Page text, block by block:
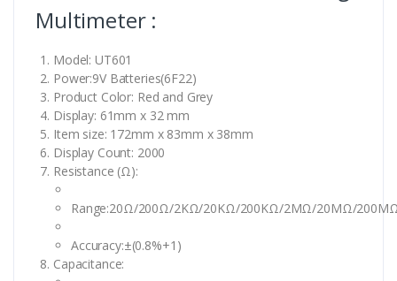
Multimeter :
Model: UT601
Power:9V Batteries(6F22)
Product Color: Red and Grey
Display: 61mm x 32 mm
Item size: 172mm x 83mm x 38mm
Display Count: 2000
Resistance (Ω):
Range:20Ω/200Ω/2KΩ/20KΩ/200KΩ/2MΩ/20MΩ/
Accuracy:±(0.8%+1)
Capacitance: